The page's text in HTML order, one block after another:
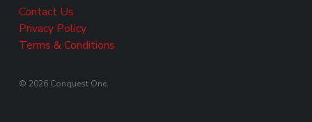
Contact Us
Privacy Policy
Terms & Conditions
© 2026 Conquest One.